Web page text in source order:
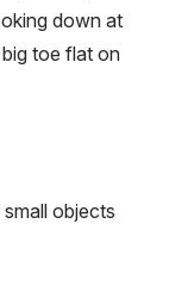
down at
toe flat on
objects